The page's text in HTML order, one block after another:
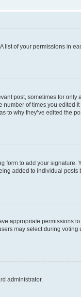
list of your permissions in
post, sometimes for only
of times you edited
why they’ve edited the
form to add your signature.
added to individual posts
appropriate permissions
may select during voting
administrator.